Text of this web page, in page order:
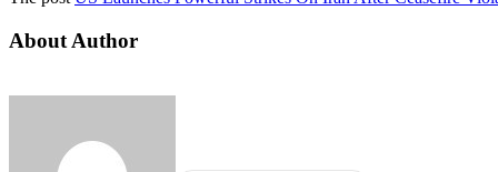
About Author